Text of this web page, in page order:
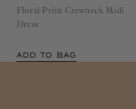
Floral-Print Crewneck Midi
Dress
ADD TO BAG